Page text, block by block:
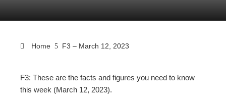
Home F3 – March 12, 2023
F3: These are the facts and figures you need to know
this week (March 12, 2023).